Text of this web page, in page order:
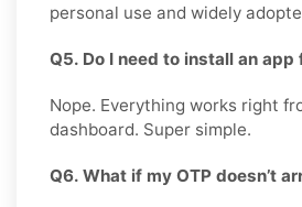
personal use and widely
Q5. Do I need to install an app
Nope. Everything works right
dashboard. Super simple.
Q6. What if my OTP doesn’t